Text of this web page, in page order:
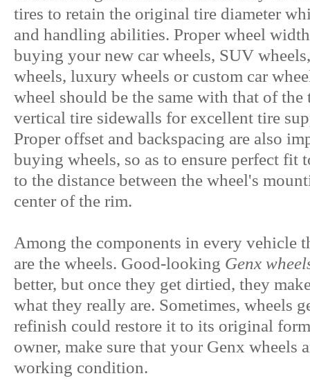
tires to retain the original tire diameter
and handling abilities. Proper wheel
buying your new car wheels, SUV
wheels, luxury wheels or custom car
wheel should be the same with that of the
vertical tire sidewalls for excellent tire
Proper offset and backspacing are also
buying wheels, so as to ensure perfect fit
to the distance between the wheel's
center of the rim.
Among the components in every vehicle
are the wheels. Good-looking Genx
better, but once they get dirtied, they
what they really are. Sometimes, wheels
refinish could restore it to its original
owner, make sure that your Genx wheels
working condition.